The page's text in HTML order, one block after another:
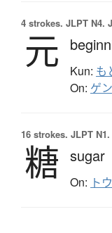
4 strokes. JLPT N4.
元 Kun: も
On: ゲン
16 strokes. JLPT
糖 sugar
On: トウ